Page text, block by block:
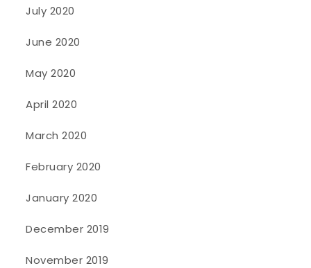
July 2020
June 2020
May 2020
April 2020
March 2020
February 2020
January 2020
December 2019
November 2019